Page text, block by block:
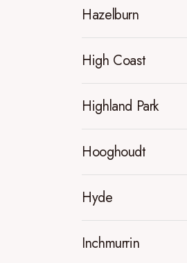
Hazelburn
High Coast
Highland Park
Hooghoudt
Hyde
Inchmurrin